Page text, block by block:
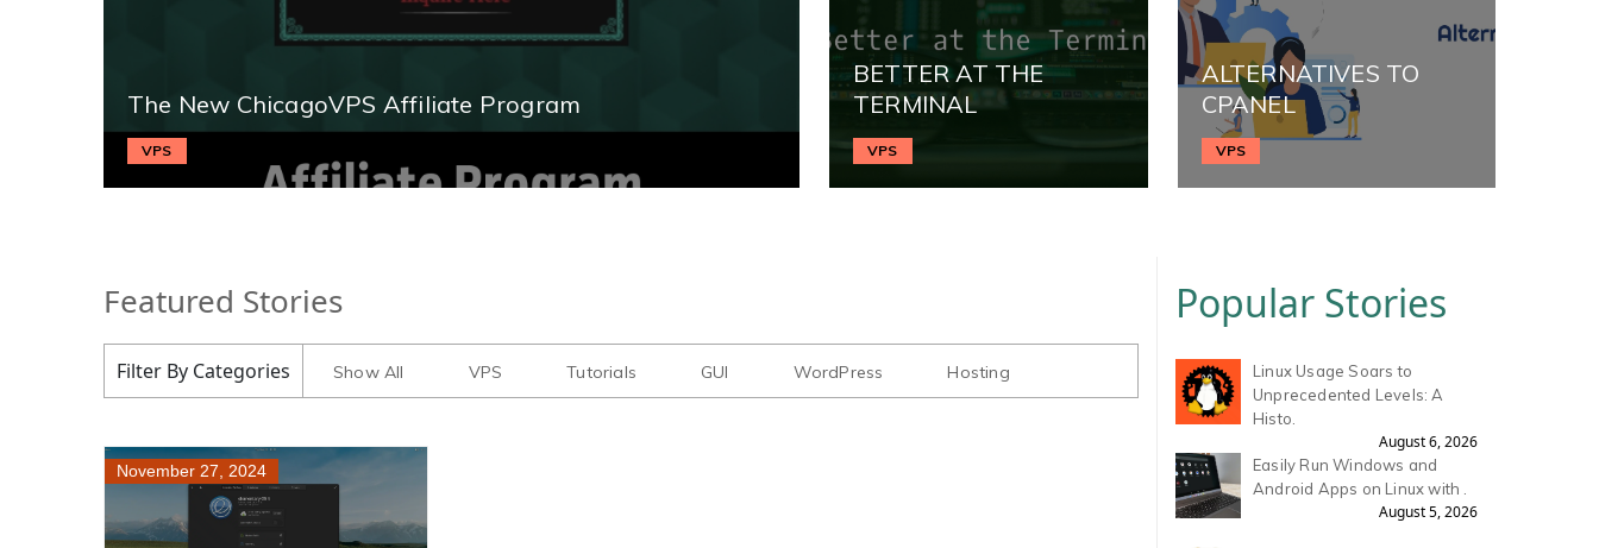
The New ChicagoVPS Affiliate Program
VPS
BETTER AT THE
TERMINAL
VPS
ALTERNATIVES TO
CPANEL
VPS
Featured Stories
Filter By Categories Show All VPS Tutorials GUI WordPress Hosting
November 27, 2024
Popular Stories
Linux Usage Soars to
Unprecedented Levels: A
Histo.
August 6, 2026
Easily Run Windows and
Android Apps on Linux with .
August 5, 2026